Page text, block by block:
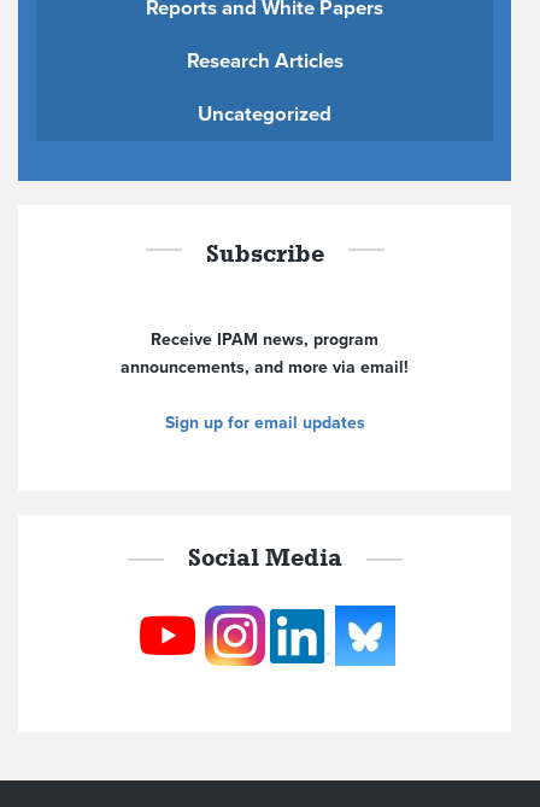
Reports and White Papers
Research Articles
Uncategorized
Subscribe
Receive IPAM news, program
announcements, and more via email!
Sign up for email updates
Social Media